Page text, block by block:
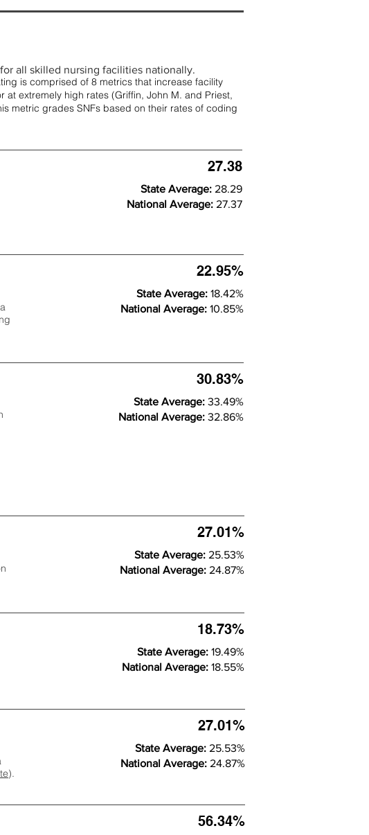
all skilled nursing facilities nationally.
is comprised of 8 metrics that increase facility
at extremely high rates (Griffin, John M. and Priest,
metric grades SNFs based on their rates of coding
27.38
State Average: 28.29
National Average: 27.37
22.95%
State Average: 18.42%
National Average: 10.85%
30.83%
State Average: 33.49%
National Average: 32.86%
27.01%
State Average: 25.53%
National Average: 24.87%
18.73%
State Average: 19.49%
National Average: 18.55%
56.34%
).
27.01%
State Average: 25.53%
National Average: 24.87%